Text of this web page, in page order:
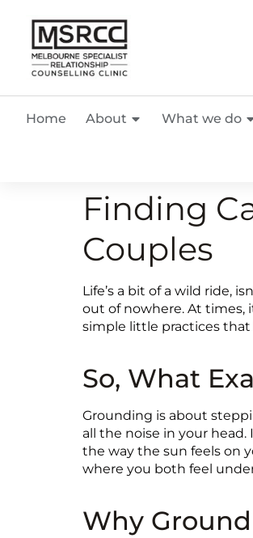
Home About What we do
Finding
Couples
Life’s a bit of a wild ride,
out of nowhere. At times,
simple little practices that
So, What
Grounding is about
all the noise in your
the way the sun feels on
where you both feel
Why